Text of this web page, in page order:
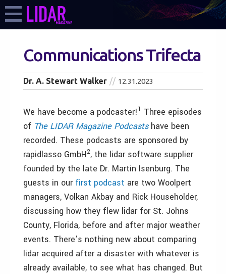
Communications Trifecta
Dr. A. Stewart Walker 12.31.2023
We have become a podcaster!1 Three episodes
of The LIDAR Magazine Podcastshave been
recorded. These podcasts are sponsored by
rapidlasso GmbH2, the lidar software supplier
founded by the late Dr. Martin Isenburg. The
guests in our first podcast are two Woolpert
managers, Volkan Akbay and Rick Householder,
discussing how they flew lidar for St. Johns
County, Florida, before and after major weather
events. There’s nothing new about comparing
lidar acquired after a disaster with whatever is
already available, to see what has changed. But